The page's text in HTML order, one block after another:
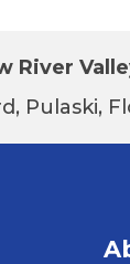
River
Pulaski,